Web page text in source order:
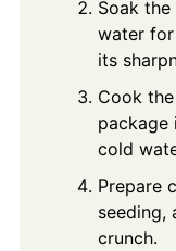
Soak
water
its
Cook
package
cold
Prepare
seeding,
crunch.